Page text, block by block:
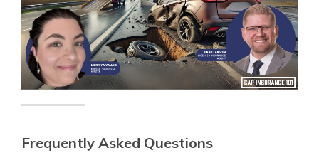
Frequently Asked Questions